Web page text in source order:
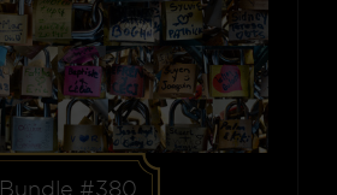
Bundle #380